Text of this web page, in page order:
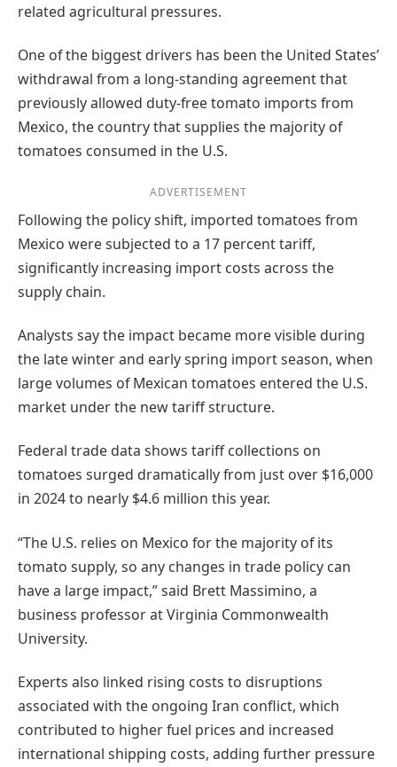
related agricultural pressures.
One of the biggest drivers has been the United States’
withdrawal from a long-standing agreement that
previously allowed duty-free tomato imports from
Mexico, the country that supplies the majority of
tomatoes consumed in the U.S.
ADVERTISEMENT
Following the policy shift, imported tomatoes from
Mexico were subjected to a 17 percent tariff,
significantly increasing import costs across the
supply chain.
Analysts say the impact became more visible during
the late winter and early spring import season, when
large volumes of Mexican tomatoes entered the U.S.
market under the new tariff structure.
Federal trade data shows tariff collections on
tomatoes surged dramatically from just over $16,000
in 2024 to nearly $4.6 million this year.
“The U.S. relies on Mexico for the majority of its
tomato supply, so any changes in trade policy can
have a large impact,” said Brett Massimino, a
business professor at Virginia Commonwealth
University.
Experts also linked rising costs to disruptions
associated with the ongoing Iran conflict, which
contributed to higher fuel prices and increased
international shipping costs, adding further pressure